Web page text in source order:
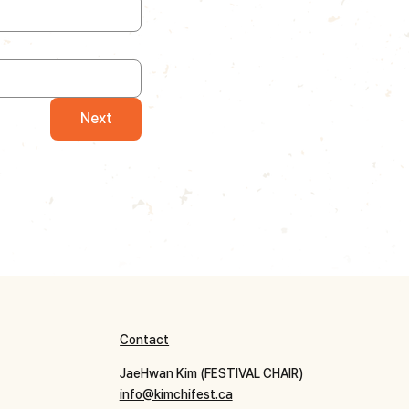
Next
Contact
JaeHwan Kim (FESTIVAL CHAIR)
info@kimchifest.ca